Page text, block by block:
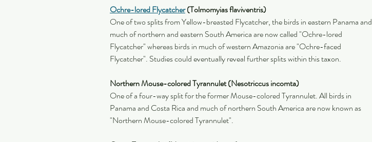
Ochre-lored Flycatcher (Tolmomyias flaviventris)
One of two splits from Yellow-breasted Flycatcher, the birds in eastern Panama and
much of northern and eastern South America are now called "Ochre-lored
Flycatcher" whereas birds in much of western Amazonia are "Ochre-faced
Flycatcher". Studies could eventually reveal further splits within this taxon.
Northern Mouse-colored Tyrannulet (Nesotriccus incomta)
One of a four-way split for the former Mouse-colored Tyrannulet. All birds in
Panama and Costa Rica and much of northern South America are now known as
"Northern Mouse-colored Tyrannulet".